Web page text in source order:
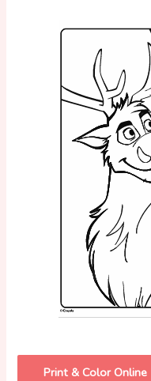
Print & Color Online